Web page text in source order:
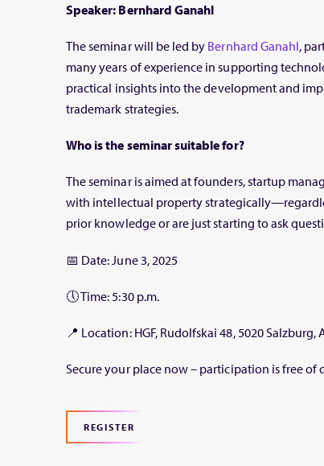
Speaker: Bernhard Ganahl
The seminar will be led by Bernhard Ganahl,
many years of experience in supporting
practical insights into the development and
trademark strategies.
Who is the seminar suitable for?
The seminar is aimed at founders, startup
with intellectual property
prior knowledge or are just starting to ask
📅 Date: June 3, 2025
🕔Time: 5:30 p.m.
📍 Location:HGF, Rudolfskai 48, 5020 Salzburg,
Secure your place now – participation is free of
REGISTER